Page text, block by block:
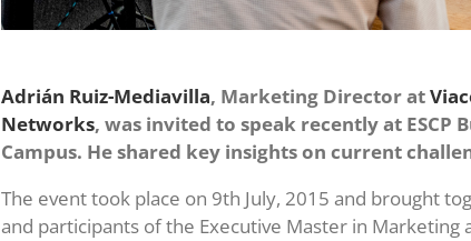
Adrián Ruiz-Mediavilla, Marketing Director at
Networks, was invited to speak recently at ESCP
Campus. He shared key insights on current
The event took place on 9th July, 2015 and brought
and participants of the Executive Master in Marketing